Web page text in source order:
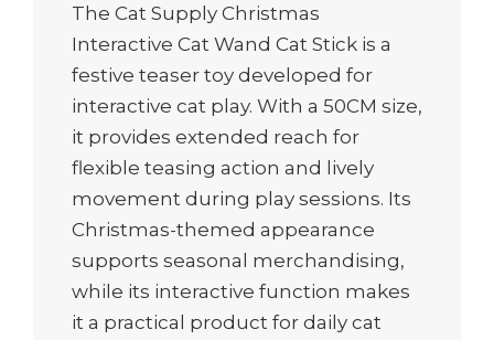
The Cat Supply Christmas
Interactive Cat Wand Cat Stick is a
festive teaser toy developed for
interactive cat play. With a 50CM size,
it provides extended reach for
flexible teasing action and lively
movement during play sessions. Its
Christmas-themed appearance
supports seasonal merchandising,
while its interactive function makes
it a practical product for daily cat